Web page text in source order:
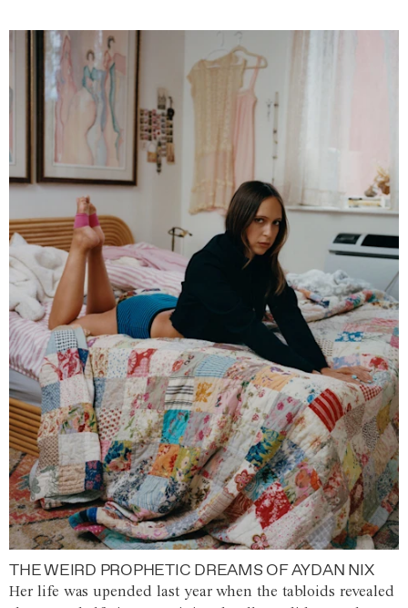
THE WEIRD PROPHETIC DREAMS OF AYDAN NIX
Her life was upended last year when the tabloids revealed